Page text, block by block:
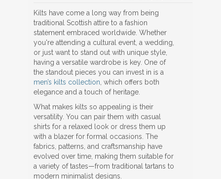
Kilts have come a long way from being
traditional Scottish attire to a fashion
statement embraced worldwide. Whether
you're attending a cultural event, a wedding,
or just want to stand out with unique style,
having a versatile wardrobe is key. One of
the standout pieces you can invest in is a
men’s kilts collection , which offers both
elegance and a touch of heritage.
What makes kilts so appealing is their
versatility. You can pair them with casual
shirts for a relaxed look or dress them up
with a blazer for formal occasions. The
fabrics, patterns, and craftsmanship have
evolved over time, making them suitable for
a variety of tastes—from traditional tartans to
modern minimalist designs.